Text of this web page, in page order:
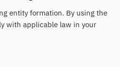
entity formation. By using the
with applicable law in your